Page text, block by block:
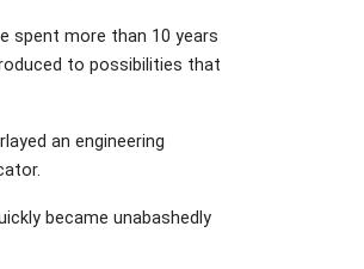
spent more than 10 years
to possibilities that
an engineering
became unabashedly